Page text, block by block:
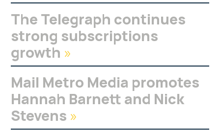
The Telegraph continues
strong subscriptions
growth »
Mail Metro Media promotes
Hannah Barnett and Nick
Stevens »